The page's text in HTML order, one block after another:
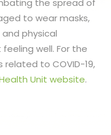
to wear masks,
physical
well. For the
to COVID-19,
Unit website.